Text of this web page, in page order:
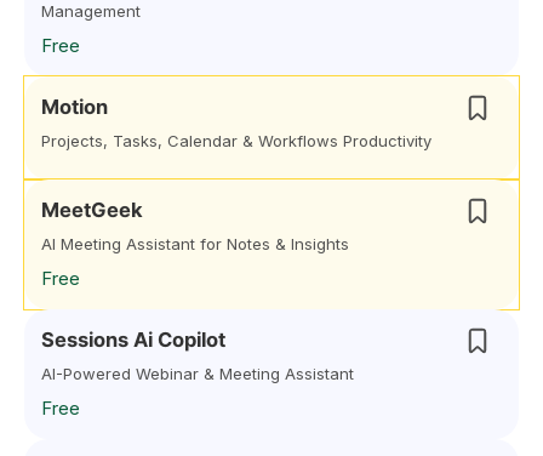
Management
Free
Motion
Projects, Tasks, Calendar & Workflows Productivity
MeetGeek
AI Meeting Assistant for Notes & Insights
Free
Sessions Ai Copilot
AI-Powered Webinar & Meeting Assistant
Free